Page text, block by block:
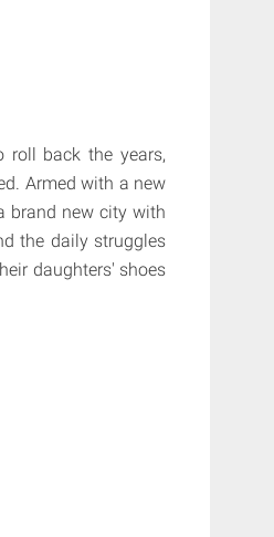
roll back the years,
Armed with a new
brand new city with
the daily struggles
daughters' shoes